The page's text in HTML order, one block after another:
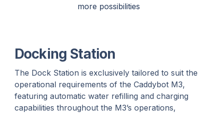
more possibilities
Docking Station
The Dock Station is exclusively tailored to suit the
operational requirements of the Caddybot M3,
featuring automatic water refilling and charging
capabilities throughout the M3’s operations,